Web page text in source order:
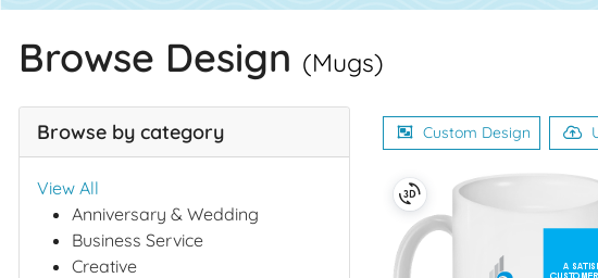
Browse Design (Mugs)
Browse by category
View All
Anniversary & Wedding
Business Service
Creative
Custom Design